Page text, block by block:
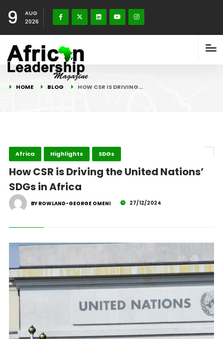
9
AUG
2026
HOME BLOG HOW CSR IS DRIVING…
Africa Highlights SDGs
How CSR is Driving the United Nations’
SDGs in Africa
BY ROWLAND-GEORGE OMENI 27/12/2024